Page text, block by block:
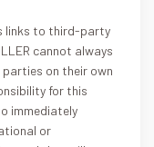
links to third-party
cannot always
on their own
for this
immediately
or